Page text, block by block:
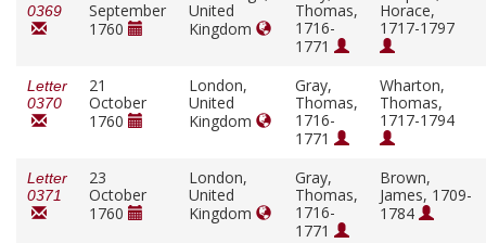
0369
September
1760
United
Kingdom
Thomas,
1716-
1771
Horace,
1717-1797
Letter
0370
21
October
1760
London,
United
Kingdom
Gray,
Thomas,
1716-
1771
Wharton,
Thomas,
1717-1794
Letter
0371
23
October
1760
London,
United
Kingdom
Gray,
Thomas,
1716-
1771
Brown,
James, 1709-
1784